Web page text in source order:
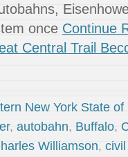
once Continue
Central Trail
New York State of
, autobahn, Buffalo,
Williamson,